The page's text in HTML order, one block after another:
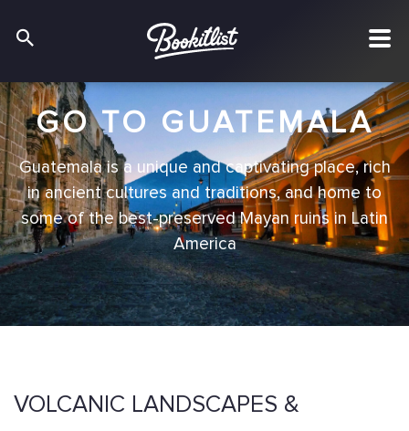
GO TO GUATEMALA
Guatemala is a unique and captivating place, rich
in ancient cultures and traditions, and home to
some of the best-preserved Mayan ruins in Latin
America
VOLCANIC LANDSCAPES &